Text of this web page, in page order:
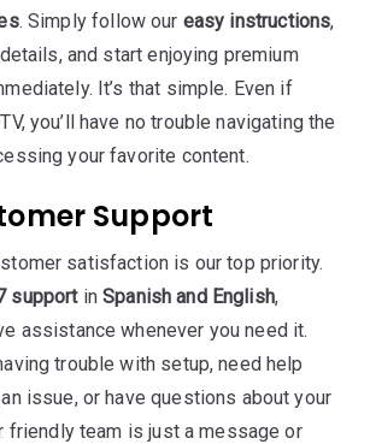
. Simply follow our easy instructions,
and start enjoying premium
It’s that simple. Even if
you’ll have no trouble navigating the
your favorite content.
Support
satisfaction is our top priority.
supportinSpanish and English,
assistance whenever you need it.
trouble with setup, need help
issue, or have questions about your
friendly team is just a message or